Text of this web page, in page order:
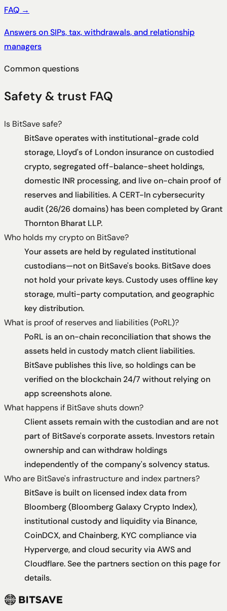
FAQ →
Answers on SIPs, tax, withdrawals, and relationship
managers
Common questions
Safety & trust FAQ
Is BitSave safe?
BitSave operates with institutional-grade cold
storage, Lloyd's of London insurance on custodied
crypto, segregated off-balance-sheet holdings,
domestic INR processing, and live on-chain proof of
reserves and liabilities. A CERT-In cybersecurity
audit (26/26 domains) has been completed by Grant
Thornton Bharat LLP.
Who holds my crypto on BitSave?
Your assets are held by regulated institutional
custodians—not on BitSave's books. BitSave does
not hold your private keys. Custody uses offline key
storage, multi-party computation, and geographic
key distribution.
What is proof of reserves and liabilities (PoRL)?
PoRL is an on-chain reconciliation that shows the
assets held in custody match client liabilities.
BitSave publishes this live, so holdings can be
verified on the blockchain 24/7 without relying on
app screenshots alone.
What happens if BitSave shuts down?
Client assets remain with the custodian and are not
part of BitSave's corporate assets. Investors retain
ownership and can withdraw holdings
independently of the company's solvency status.
Who are BitSave's infrastructure and index partners?
BitSave is built on licensed index data from
Bloomberg (Bloomberg Galaxy Crypto Index),
institutional custody and liquidity via Binance,
CoinDCX, and Chainberg, KYC compliance via
Hyperverge, and cloud security via AWS and
Cloudflare. See the partners section on this page for
details.